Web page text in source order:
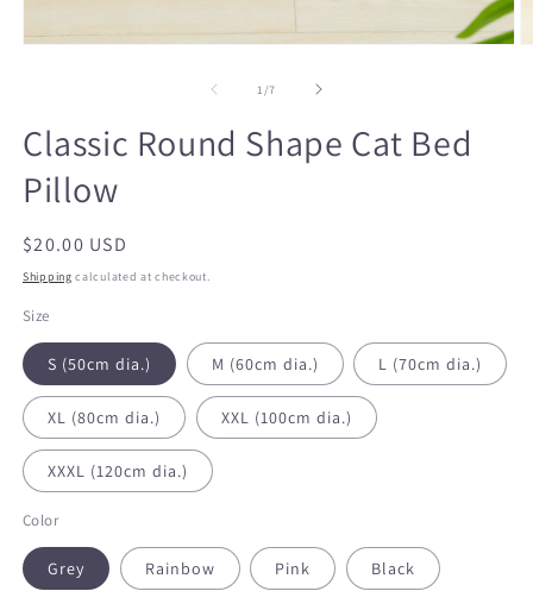
1 /of
7
Classic Round Shape Cat Bed
Pillow
Regular
price
$20.00 USD
Shipping calculated at checkout.
Size
S (50cm dia.) M (60cm dia.) L (70cm dia.)
XL (80cm dia.) XXL (100cm dia.)
XXXL (120cm dia.)
Color
Grey Rainbow Pink Black